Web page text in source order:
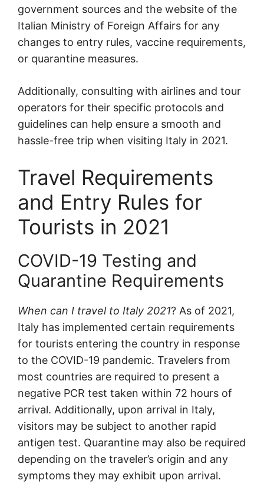
government sources and the website of the
Italian Ministry of Foreign Affairs for any
changes to entry rules, vaccine requirements,
or quarantine measures.
Additionally, consulting with airlines and tour
operators for their specific protocols and
guidelines can help ensure a smooth and
hassle-free trip when visiting Italy in 2021.
Travel Requirements
and Entry Rules for
Tourists in 2021
COVID-19 Testing and
Quarantine Requirements
When can I travel to Italy 2021? As of 2021,
Italy has implemented certain requirements
for tourists entering the country in response
to the COVID-19 pandemic. Travelers from
most countries are required to present a
negative PCR test taken within 72 hours of
arrival. Additionally, upon arrival in Italy,
visitors may be subject to another rapid
antigen test. Quarantine may also be required
depending on the traveler’s origin and any
symptoms they may exhibit upon arrival.